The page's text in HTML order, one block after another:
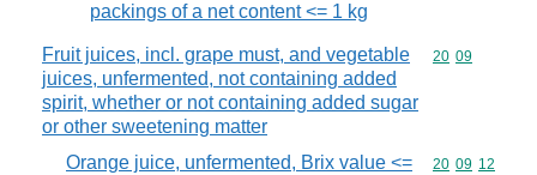
packings of a net content <= 1 kg
Fruit juices, incl. grape must, and vegetable
juices, unfermented, not containing added
spirit, whether or not containing added sugar
or other sweetening matter
Commodity
20 09
Orange juice, unfermented, Brix value <=
Commodity
20 09 12